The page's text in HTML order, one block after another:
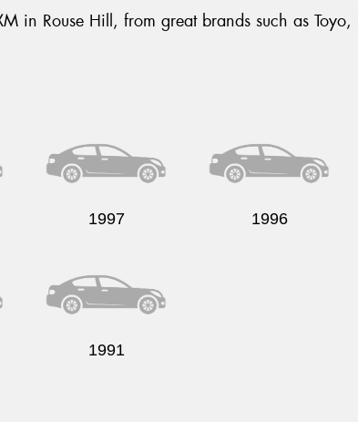
in Rouse Hill, from great brands such as
1997 1996
1991